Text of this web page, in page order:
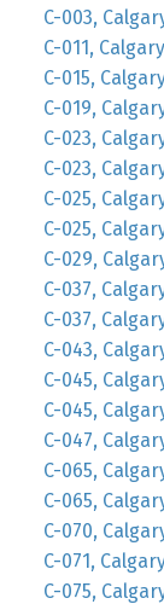
C-003,
C-011,
C-015,
C-019,
C-023,
C-023,
C-025,
C-025,
C-029,
C-037,
C-037,
C-043,
C-045,
C-045,
C-047,
C-065,
C-065,
C-070,
C-071,
C-075,